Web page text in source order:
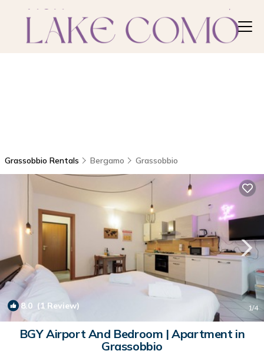
Grassobbio Rentals Bergamo Grassobbio
8.0 (1 Review) 1/4
BGY Airport And Bedroom | Apartment in
Grassobbio